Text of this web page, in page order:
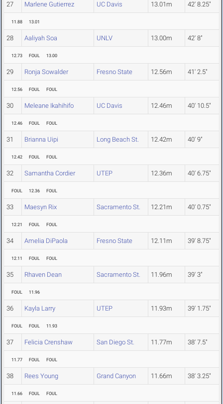
27 Marlene Gutierrez UC Davis 13.01m 42' 8.25"
11.88 13.01
28 Aaliyah Soa UNLV 13.00m 42' 8"
12.73 FOUL 13.00
29 Ronja Sowalder Fresno State 12.56m 41' 2.5"
12.56 FOUL FOUL
30 Meleane Ikahihifo UC Davis 12.46m 40' 10.5"
12.46 FOUL FOUL
31 Brianna Uipi Long Beach St. 12.42m 40' 9"
12.42 FOUL FOUL
32 Samantha Cordier UTEP 12.36m 40' 6.75"
FOUL 12.36 FOUL
33 Maesyn Rix Sacramento St. 12.21m 40' 0.75"
12.21 FOUL FOUL
34 Amelia DiPaola Fresno State 12.11m 39' 8.75"
12.11 FOUL FOUL
35 Rhaven Dean Sacramento St. 11.96m 39' 3"
FOUL 11.96
36 Kayla Larry UTEP 11.93m 39' 1.75"
FOUL FOUL 11.93
37 Felicia Crenshaw San Diego St. 11.77m 38' 7.5"
11.77 FOUL FOUL
38 Rees Young Grand Canyon 11.66m 38' 3.25"
11.66 FOUL FOUL